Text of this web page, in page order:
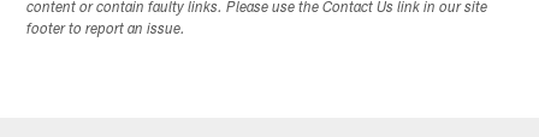
content or contain faulty links. Please use the Contact Us link in our site
footer to report an issue.